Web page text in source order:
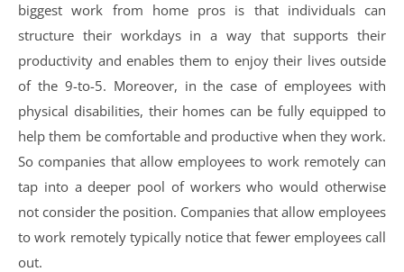
biggest work from home pros is that individuals can
structure their workdays in a way that supports their
productivity and enables them to enjoy their lives outside
of the 9-to-5. Moreover, in the case of employees with
physical disabilities, their homes can be fully equipped to
help them be comfortable and productive when they work.
So companies that allow employees to work remotely can
tap into a deeper pool of workers who would otherwise
not consider the position. Companies that allow employees
to work remotely typically notice that fewer employees call
out.